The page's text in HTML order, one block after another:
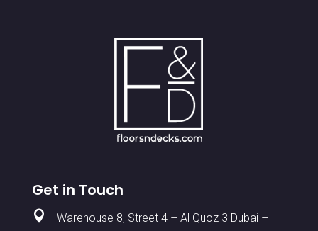
Get in Touch

Warehouse 8, Street 4 – Al Quoz 3 Dubai –